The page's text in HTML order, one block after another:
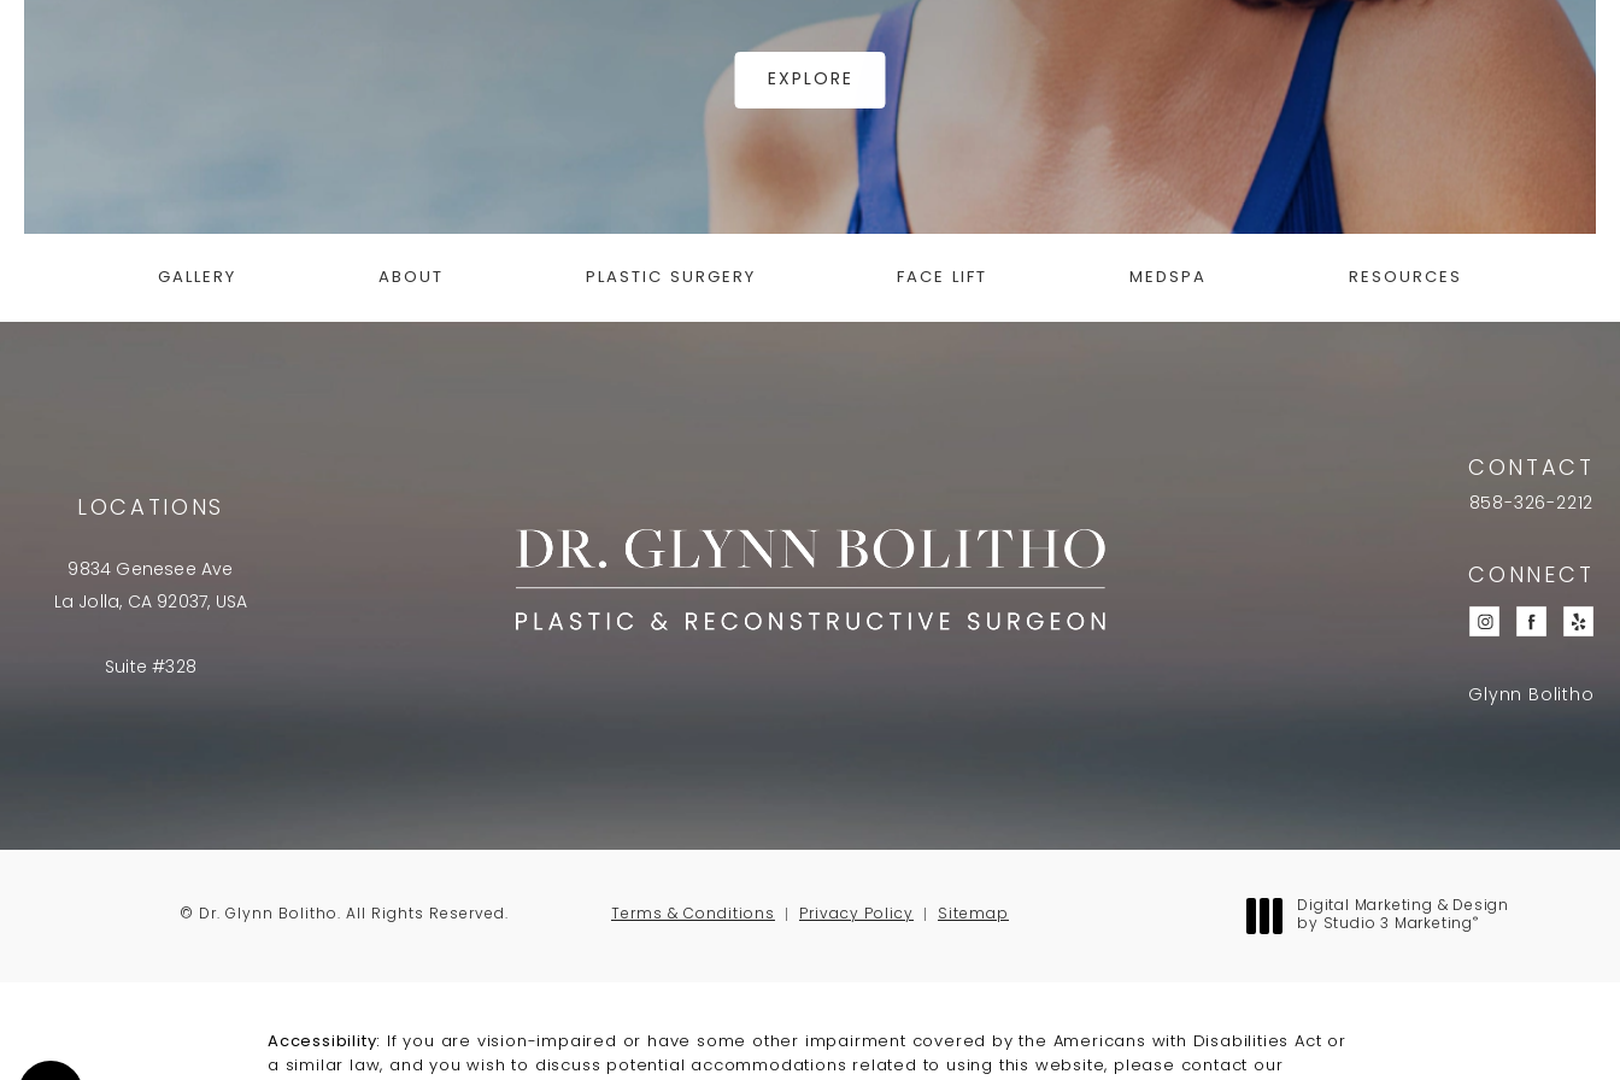
EXPLORE
GALLERY ABOUT PLASTIC SURGERY FACE LIFT MEDSPA RESOURCES
LOCATIONS
9834 Genesee Ave
La Jolla, CA 92037, USA
Suite #328
CONTACT
858-326-2212
CONNECT
Glynn Bolitho
© Dr. Glynn Bolitho. All Rights Reserved. Terms & Conditions Privacy Policy Sitemap
Digital Marketing & Design
by Studio 3 Marketing ®
Accessibility:
If you are vision-impaired or have some other impairment covered by the Americans with Disabilities Act or
a similar law, and you wish to discuss potential accommodations related to using this website, please contact our